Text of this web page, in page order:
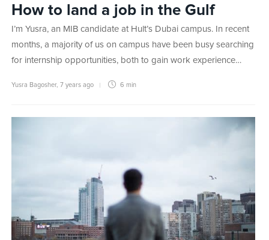
How to land a job in the Gulf
I’m Yusra, an MIB candidate at Hult’s Dubai campus. In recent
months, a majority of us on campus have been busy searching
for internship opportunities, both to gain work experience…
Yusra Bagosher, 7 years ago 6 min